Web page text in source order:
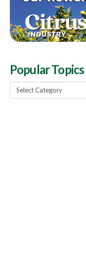
Popular Topics
Popular
Topics